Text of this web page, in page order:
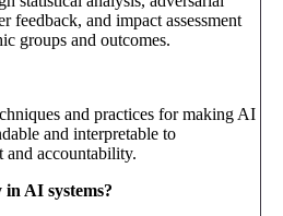
feedback, and impact assessment
groups and outcomes.
and practices for making AI
and interpretable to
and accountability.
AI systems?